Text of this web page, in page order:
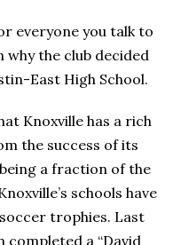
everyone you talk to
why the club decided
East High School.
Knoxville has a rich
the success of its
a fraction of the
schools have
trophies. Last
completed a “David